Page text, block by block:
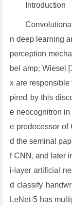
Introduction
n deep learning
perception
bel amp; Wiesel
x are responsible
pired by this
e neocognitron
e predecessor of
d the seminal
f CNN, and later
i-layer artificial
d classify
LeNet-5 has